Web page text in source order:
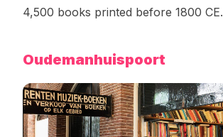
4,500 books printed before 1800 CE.
Oudemanhuispoort